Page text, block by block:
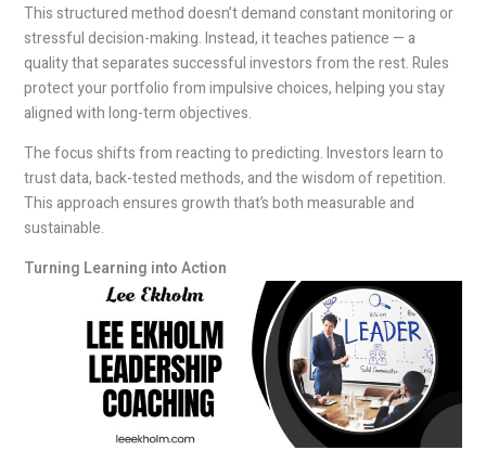
This structured method doesn’t demand constant monitoring or
stressful decision-making. Instead, it teaches patience — a
quality that separates successful investors from the rest. Rules
protect your portfolio from impulsive choices, helping you stay
aligned with long-term objectives.
The focus shifts from reacting to predicting. Investors learn to
trust data, back-tested methods, and the wisdom of repetition.
This approach ensures growth that’s both measurable and
sustainable.
Turning Learning into Action